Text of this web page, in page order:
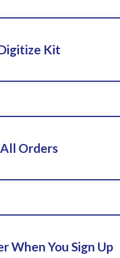
Kit
Orders
When You Sign Up